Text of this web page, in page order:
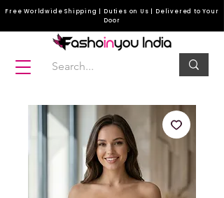
Free Worldwide Shipping | Duties on Us | Delivered to Your
Door